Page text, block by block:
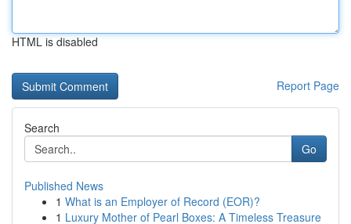
HTML is disabled
Report Page
Search
Go
Published News
1 What is an Employer of Record (EOR)?
1 Luxury Mother of Pearl Boxes: A Timeless Treasure